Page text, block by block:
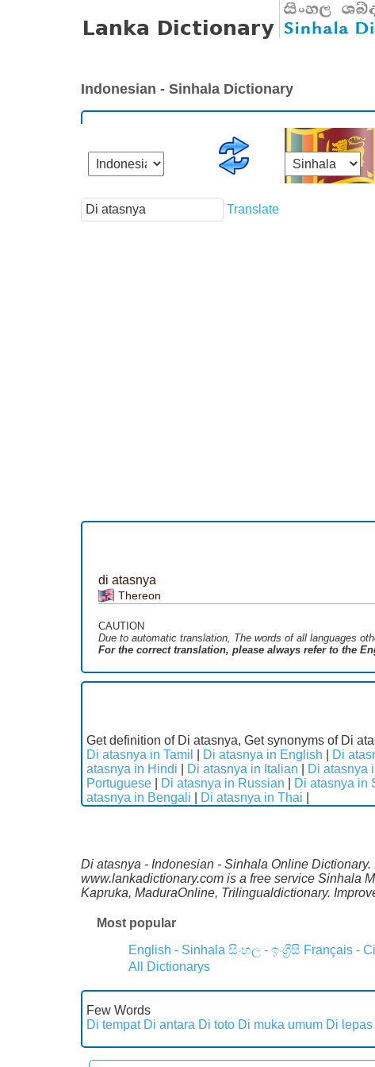
Indonesian - Sinhala Dictionary
Translate
di atasnya
Thereon
CAUTION
Due to automatic translation, The words of all languages
For the correct translation, please always refer to the
Get definition of Di atasnya, Get synonyms of Di
Di atasnya in Tamil
Di atasnya in English Di
atasnya in Hindi
Di atasnya in Italian Di atasnya
Portuguese
Di atasnya in Russian Di atasnya in
atasnya in Bengali
Di atasnya in Thai
Di atasnya - Indonesian - Sinhala Online
www.lankadictionary.com is a free service Sinhala
Kapruka, MaduraOnline, Trilingualdictionary.
Most popular
English - Sinhala සිංහල - ඉංග්‍රීසි Français -
All Dictionarys
Few Words
Di tempat Di antara Di toto Di muka umum Di lepas